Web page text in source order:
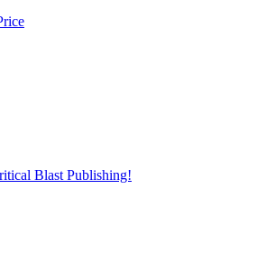
Blast Publishing!